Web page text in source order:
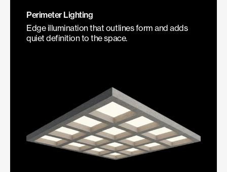
Perimeter Lighting
Edge illumination that outlines form and adds
quiet definition to the space.